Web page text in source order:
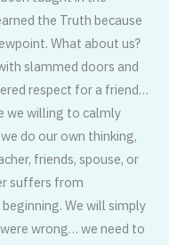
the Truth because
What about us?
slammed doors and
respect for a friend…
we willing to calmly
do our own thinking,
friends, spouse, or
suffers from
We will simply
wrong… we need to